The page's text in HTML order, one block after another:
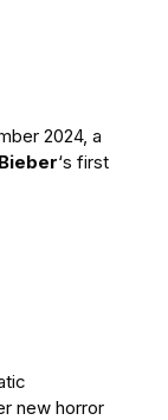
2024, a
‘s first
new horror